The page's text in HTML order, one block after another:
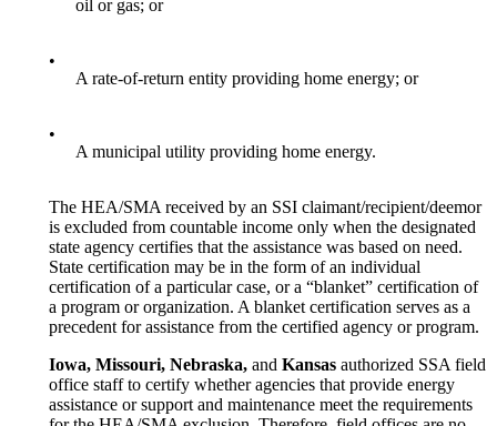
oil or gas; or
•
A rate-of-return entity providing home energy; or
•
A municipal utility providing home energy.
The HEA/SMA received by an SSI claimant/recipient/deemor
is excluded from countable income only when the designated
state agency certifies that the assistance was based on need.
State certification may be in the form of an individual
certification of a particular case, or a “blanket” certification of
a program or organization. A blanket certification serves as a
precedent for assistance from the certified agency or program.
Iowa, Missouri, Nebraska, and Kansas authorized SSA field
office staff to certify whether agencies that provide energy
assistance or support and maintenance meet the requirements